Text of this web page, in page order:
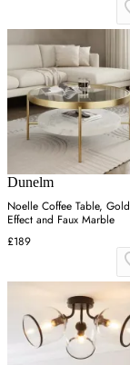
Dunelm
Noelle Coffee Table, Gold
Effect and Faux Marble
£189